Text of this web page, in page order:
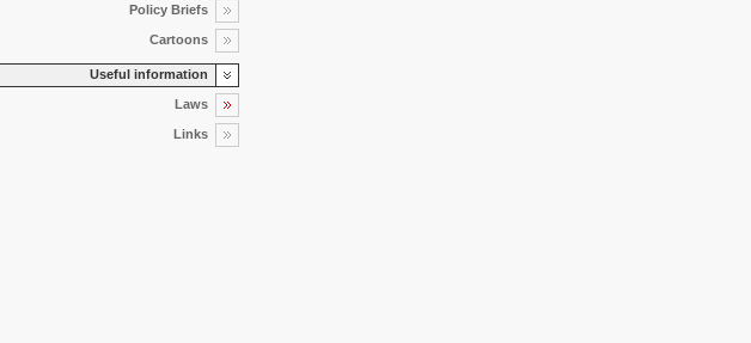
Policy Briefs
Cartoons
Useful information
Laws
Links